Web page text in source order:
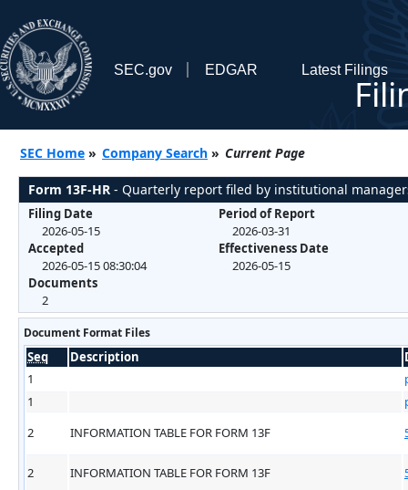
SEC.gov EDGAR Latest Filings
SEC Home » Company Search » Current Page
Form 13F-HR - Quarterly report filed by institutional
Filing Date
2026-05-15
Accepted
2026-05-15 08:30:04
Documents
2
Period of Report
2026-03-31
Effectiveness Date
2026-05-15
Document Format Files
Seq Description
1
1
2
INFORMATION TABLE FOR FORM 13F
2 INFORMATION TABLE FOR FORM 13F